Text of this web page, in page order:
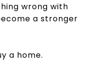
wrong with
a stronger
a home.